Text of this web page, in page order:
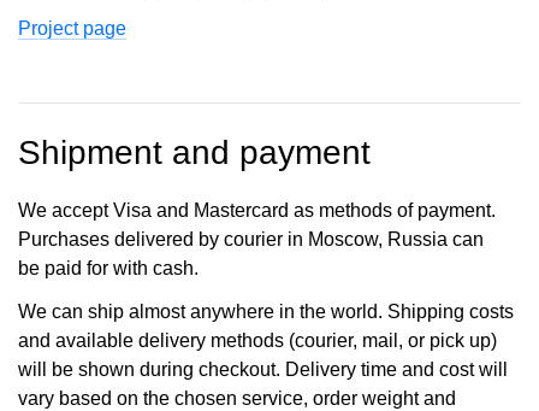
Project page
Shipment and payment
We accept Visa and Mastercard as methods of payment.
Purchases delivered by courier in Moscow, Russia can
be paid for with cash.
We can ship almost anywhere in the world. Shipping costs
and available delivery methods (courier, mail, or pick up)
will be shown during checkout. Delivery time and cost will
vary based on the chosen service, order weight and